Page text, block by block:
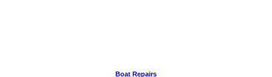
Boat Repairs